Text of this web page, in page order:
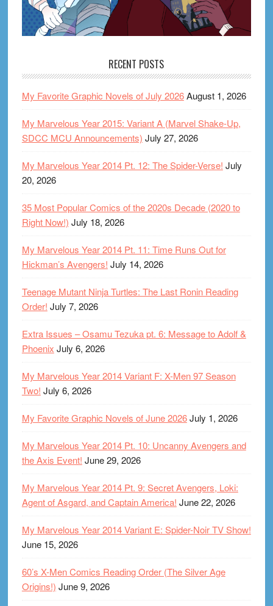
RECENT POSTS
My Favorite Graphic Novels of July 2026August 1, 2026
My Marvelous Year 2015: Variant A (Marvel Shake-Up,
SDCC MCU Announcements) July 27, 2026
My Marvelous Year 2014 Pt. 12: The Spider-Verse! July
20, 2026
35 Most Popular Comics of the 2020s Decade (2020 to
Right Now!) July 18, 2026
My Marvelous Year 2014 Pt. 11: Time Runs Out for
Hickman’s Avengers! July 14, 2026
Teenage Mutant Ninja Turtles: The Last Ronin Reading
Order! July 7, 2026
Extra Issues – Osamu Tezuka pt. 6: Message to Adolf &
Phoenix July 6, 2026
My Marvelous Year 2014 Variant F: X-Men 97 Season
Two! July 6, 2026
My Favorite Graphic Novels of June 2026July 1, 2026
My Marvelous Year 2014 Pt. 10: Uncanny Avengers and
the Axis Event! June 29, 2026
My Marvelous Year 2014 Pt. 9: Secret Avengers, Loki:
Agent of Asgard, and Captain America! June 22, 2026
My Marvelous Year 2014 Variant E: Spider-Noir TV Show!
June 15, 2026
60’s X-Men Comics Reading Order (The Silver Age
Origins!) June 9, 2026